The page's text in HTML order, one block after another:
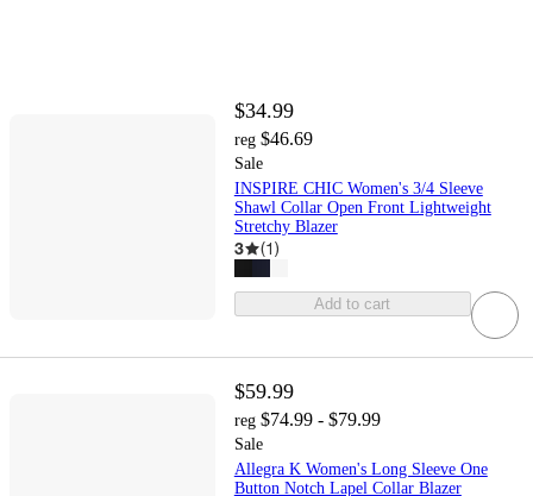
$34.99
reg $46.69
Sale
INSPIRE CHIC Women's 3/4 Sleeve
Shawl Collar Open Front Lightweight
Stretchy Blazer
3 (1)
Add to cart
$59.99
reg $74.99 - $79.99
Sale
Allegra K Women's Long Sleeve One
Button Notch Lapel Collar Blazer